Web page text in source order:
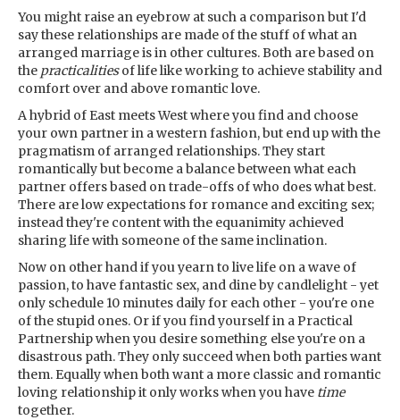
You might raise an eyebrow at such a comparison but I'd
say these relationships are made of the stuff of what an
arranged marriage is in other cultures. Both are based on
the practicalitiesof life like working to achieve stability and
comfort over and above romantic love.
A hybrid of East meets West where you find and choose
your own partner in a western fashion, but end up with the
pragmatism of arranged relationships. They start
romantically but become a balance between what each
partner offers based on trade-offs of who does what best.
There are low expectations for romance and exciting sex;
instead they're content with the equanimity achieved
sharing life with someone of the same inclination.
Now on other hand if you yearn to live life on a wave of
passion, to have fantastic sex, and dine by candlelight - yet
only schedule 10 minutes daily for each other - you're one
of the stupid ones. Or if you find yourself in a Practical
Partnership when you desire something else you're on a
disastrous path. They only succeed when both parties want
them. Equally when both want a more classic and romantic
loving relationship it only works when you have time
together.